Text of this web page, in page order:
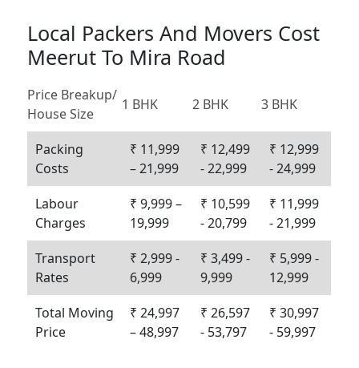
Local Packers And Movers Cost
Meerut To Mira Road
Price Breakup/
House Size
1 BHK 2 BHK 3 BHK
Packing
Costs
₹ 11,999
– 21,999
₹ 12,499
- 22,999
₹ 12,999
- 24,999
Labour
Charges
₹ 9,999 –
19,999
₹ 10,599
- 20,799
₹ 11,999
- 21,999
Transport
Rates
₹ 2,999 -
6,999
₹ 3,499 -
9,999
₹ 5,999 -
12,999
Total Moving
Price
₹ 24,997
– 48,997
₹ 26,597
- 53,797
₹ 30,997
- 59,997